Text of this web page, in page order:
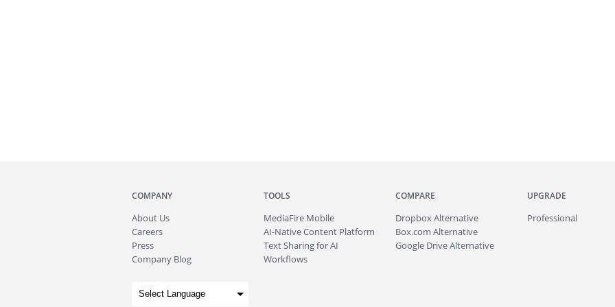
COMPANY
About Us
Careers
Press
Company Blog
TOOLS
MediaFire Mobile
AI-Native Content Platform
Text Sharing for AI
Workflows
COMPARE
Dropbox Alternative
Box.com Alternative
Google Drive Alternative
UPGRADE
Professional